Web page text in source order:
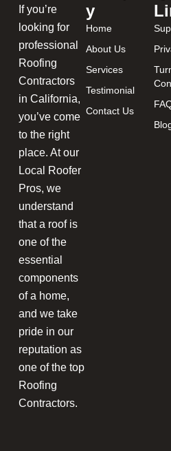
If you’re
looking for
professional
Roofing
Contractors
in California,
you’ve come
to the right
place. At our
Local Roofer
Pros, we
understand
that a roof is
one of the
essential
components
of a home,
and we take
pride in our
reputation as
one of the top
Roofing
Contractors.
y
Home
About Us
Services
Testimonial
Contact Us